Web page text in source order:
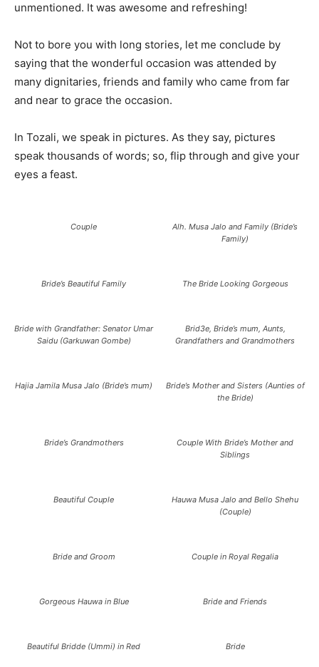
unmentioned. It was awesome and refreshing!
Not to bore you with long stories, let me conclude by
saying that the wonderful occasion was attended by
many dignitaries, friends and family who came from far
and near to grace the occasion.
In Tozali, we speak in pictures. As they say, pictures
speak thousands of words; so, flip through and give your
eyes a feast.
Couple
Alh. Musa Jalo and Family (Bride’s
Family)
Bride’s Beautiful Family The Bride Looking Gorgeous
Bride with Grandfather: Senator Umar
Saidu (Garkuwan Gombe)
Brid3e, Bride’s mum, Aunts,
Grandfathers and Grandmothers
Hajia Jamila Musa Jalo (Bride’s mum)
Bride’s Mother and Sisters (Aunties of
the Bride)
Bride’s Grandmothers
Couple With Bride’s Mother and
Siblings
Beautiful Couple
Hauwa Musa Jalo and Bello Shehu
(Couple)
Bride and Groom Couple in Royal Regalia
Gorgeous Hauwa in Blue Bride and Friends
Beautiful Bridde (Ummi) in Red Bride